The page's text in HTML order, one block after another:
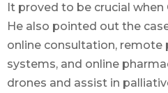
It proved to be crucial when
He also pointed out the
online consultation,
systems, and online
drones and assist in